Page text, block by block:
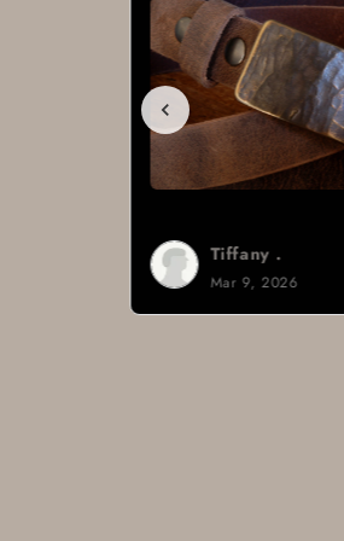
Tiffany .
Mar 9, 2026